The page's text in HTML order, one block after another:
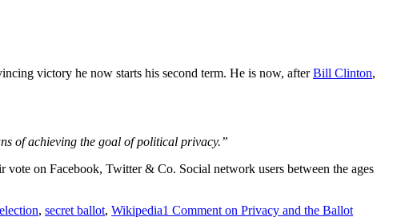
victory he now starts his second term. He is now, afterBill Clinton,
of achieving the goal ofpolitical privacy.”
on Facebook, Twitter & Co. Social network users between the ages
election, secret ballot, Wikipedia1 Comment on Privacy and the Ballot